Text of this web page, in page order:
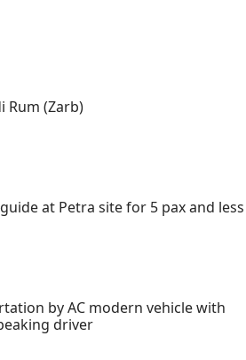
Rum (Zarb)
at Petra site for 5 pax and less
by AC modern vehicle with
driver